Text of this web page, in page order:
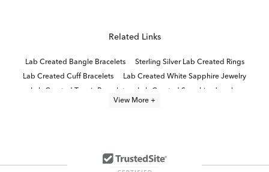
Related Links
Lab Created Bangle Bracelets
Sterling Silver Lab Created Rings
Lab Created Cuff Bracelets
Lab Created White Sapphire Jewelry
Lab Created Tennis Bracelets
Lab Created Sapphire Jewelry
Lab Grown Ruby Promise Rings
View More +